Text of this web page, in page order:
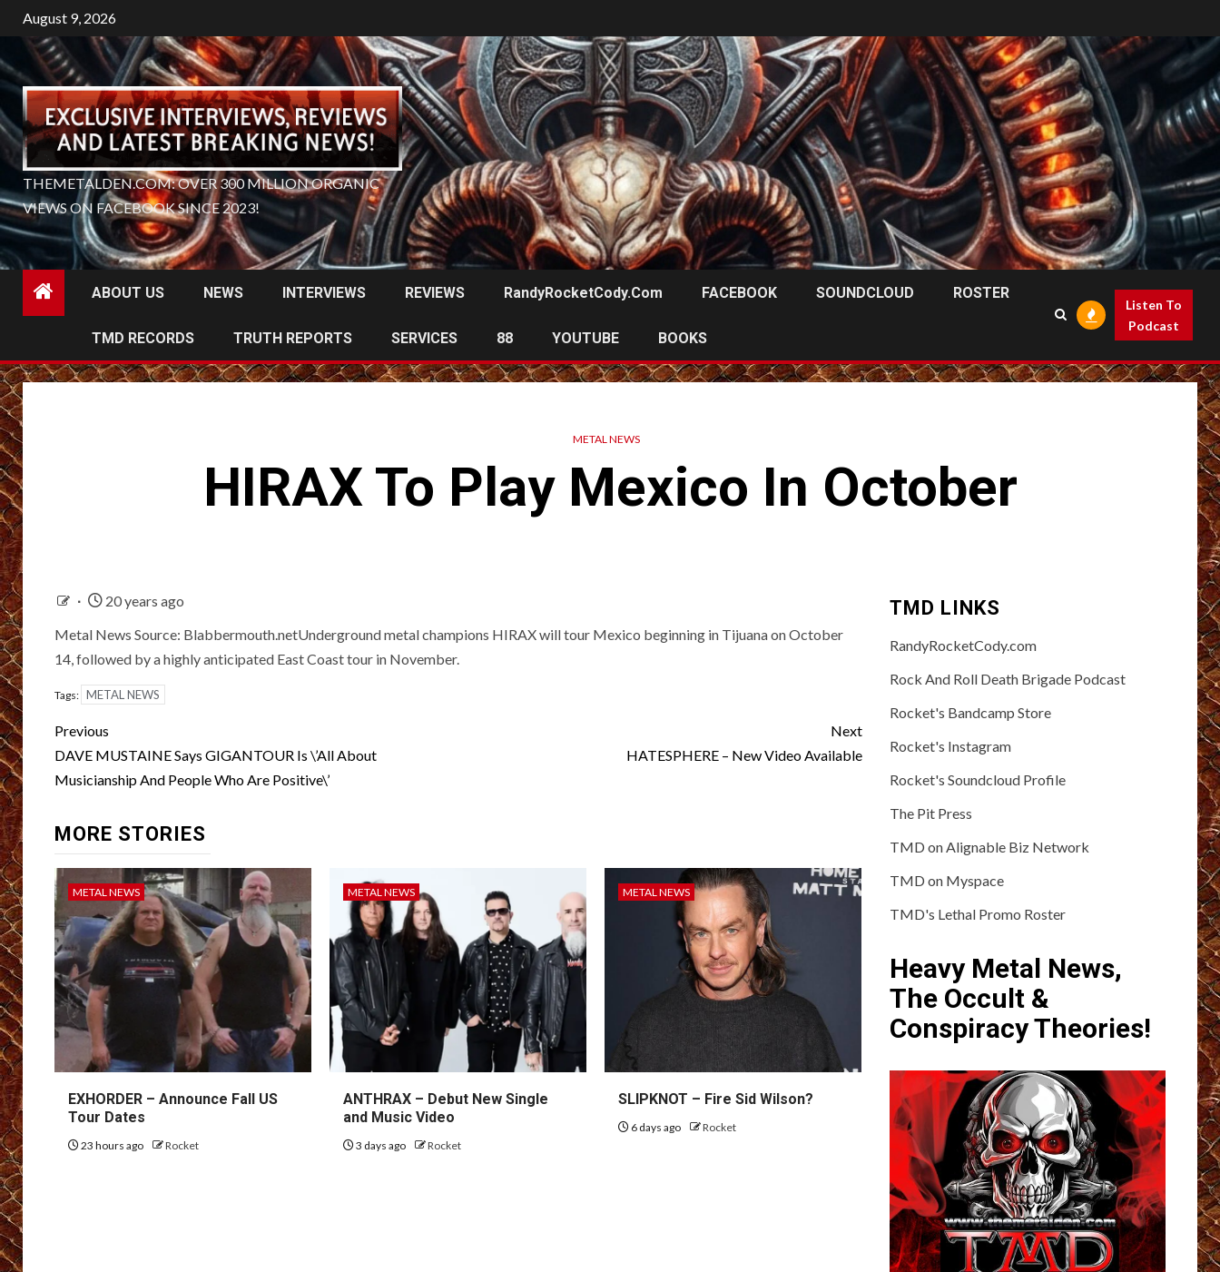
Skip
to
content
August 9, 2026
THEMETALDEN.COM: OVER 300 MILLION ORGANIC
VIEWS ON FACEBOOK SINCE 2023!
ABOUT US NEWS INTERVIEWS REVIEWS RandyRocketCody.com FACEBOOK SOUNDCLOUD ROSTER
TMD RECORDS TRUTH REPORTS SERVICES 88 YOUTUBE BOOKS
Listen To
Podcast
METAL NEWS
HIRAX To Play Mexico In October
20 years ago
Metal News Source: Blabbermouth.netUnderground metal champions HIRAX will tour Mexico beginning in Tijuana on October
14, followed by a highly anticipated East Coast tour in November.
Tags: METAL NEWS
Post
navigation
Previous
DAVE MUSTAINE Says GIGANTOUR Is \’All About
Musicianship And People Who Are Positive\’
Next
HATESPHERE – New Video Available
MORE STORIES
METAL NEWS
EXHORDER – Announce Fall US
Tour Dates
23 hours ago Rocket
METAL NEWS
ANTHRAX – Debut New Single
and Music Video
3 days ago Rocket
METAL NEWS
SLIPKNOT – Fire Sid Wilson?
6 days ago Rocket
TMD LINKS
RandyRocketCody.com
Rock And Roll Death Brigade Podcast
Rocket's Bandcamp Store
Rocket's Instagram
Rocket's Soundcloud Profile
The Pit Press
TMD on Alignable Biz Network
TMD on Myspace
TMD's Lethal Promo Roster
Heavy Metal News,
The Occult &
Conspiracy Theories!